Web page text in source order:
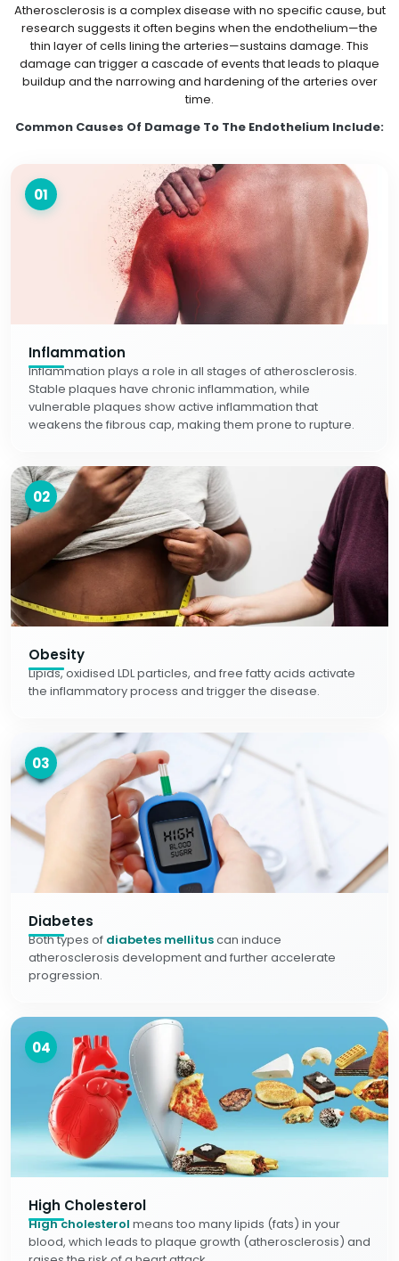
Atherosclerosis is a complex disease with no specific cause, but
research suggests it often begins when the endothelium—the
thin layer of cells lining the arteries—sustains damage. This
damage can trigger a cascade of events that leads to plaque
buildup and the narrowing and hardening of the arteries over
time.
Common Causes Of Damage To The Endothelium Include:
01
Inflammation
Inflammation plays a role in all stages of atherosclerosis.
Stable plaques have chronic inflammation, while
vulnerable plaques show active inflammation that
weakens the fibrous cap, making them prone to rupture.
02
Obesity
Lipids, oxidised LDL particles, and free fatty acids activate
the inflammatory process and trigger the disease.
03
Diabetes
Both types of diabetes mellituscan induce
atherosclerosis development and further accelerate
progression.
04
High Cholesterol
High cholesterol means too many lipids (fats) in your
blood, which leads to plaque growth (atherosclerosis) and